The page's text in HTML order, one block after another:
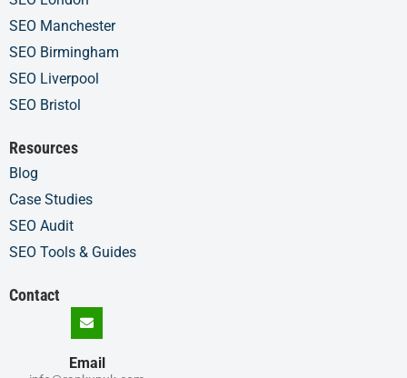
SEO Manchester
SEO Birmingham
SEO Liverpool
SEO Bristol
Resources
Blog
Case Studies
SEO Audit
SEO Tools & Guides
Contact
Email